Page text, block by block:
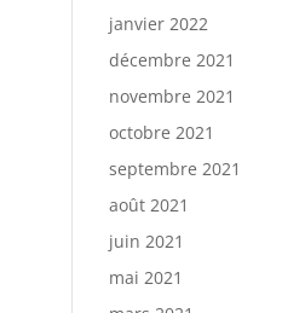
janvier 2022
décembre 2021
novembre 2021
octobre 2021
septembre 2021
août 2021
juin 2021
mai 2021